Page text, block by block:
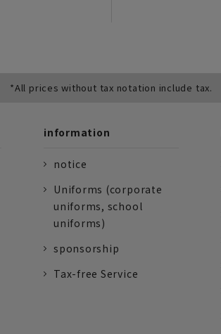
*All prices without tax notation include tax.
information
notice
Uniforms (corporate
uniforms, school
uniforms)
sponsorship
Tax-free Service